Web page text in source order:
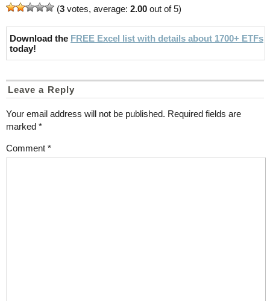
(3 votes, average: 2.00 out of 5)
Download the FREE Excel list with details about 1700+ ETFs
today!
Leave a Reply
Your email address will not be published. Required fields are
marked *
Comment *